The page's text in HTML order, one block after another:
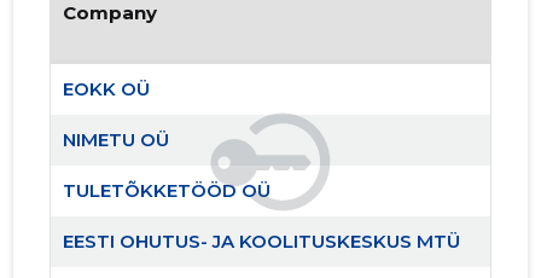
Company
EOKK OÜ
NIMETU OÜ
TULETÕKKETÖÖD OÜ
EESTI OHUTUS- JA KOOLITUSKESKUS MTÜ